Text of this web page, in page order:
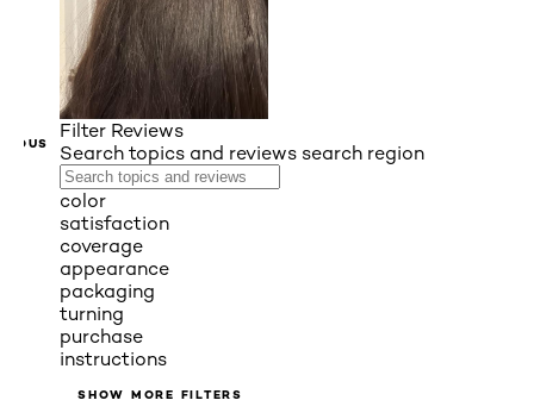
Filter Reviews
Search topics and reviews search region
color
satisfaction
coverage
appearance
packaging
turning
purchase
instructions
SHOW MORE FILTERS